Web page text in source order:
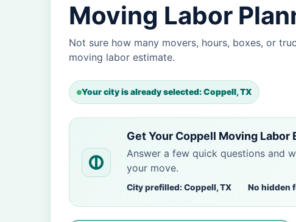
Moving Labor
Not sure how many movers, hours, boxes, or
moving labor estimate.
Your city is already selected: Coppell, TX
Get Your Coppell Moving Labor
Answer a few quick questions and
your move.
City prefilled: Coppell, TX No hidden